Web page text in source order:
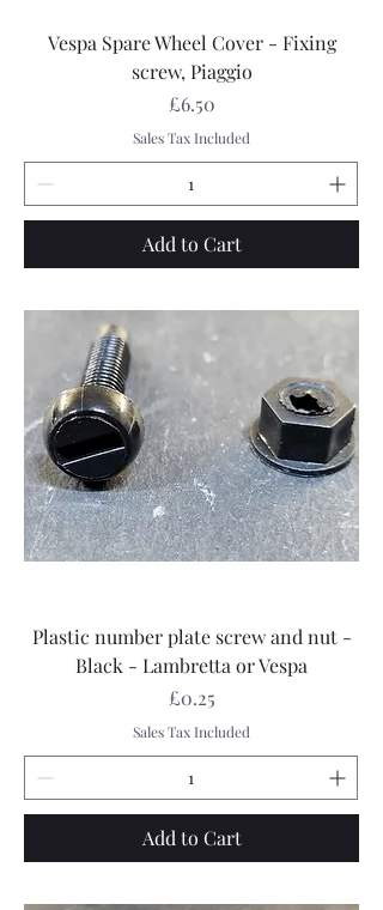
Vespa Spare Wheel Cover - Fixing
screw, Piaggio
Price
£6.50
Sales Tax Included
Add to Cart
Plastic number plate screw and nut -
Black - Lambretta or Vespa
Price
£0.25
Sales Tax Included
Add to Cart